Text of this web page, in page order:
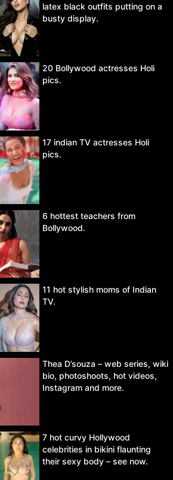
latex black outfits putting on a
busty display.
20 Bollywood actresses Holi
pics.
17 indian TV actresses Holi
pics.
6 hottest teachers from
Bollywood.
11 hot stylish moms of Indian
TV.
Thea D’souza – web series, wiki
bio, photoshoots, hot videos,
Instagram and more.
7 hot curvy Hollywood
celebrities in bikini flaunting
their sexy body – see now.